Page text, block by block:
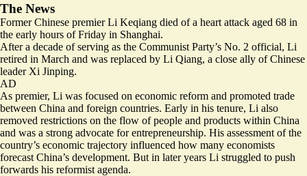
The News
Former Chinese premier Li Keqiang died of a heart attack aged 68 in
the early hours of Friday in Shanghai.
After a decade of serving as the Communist Party’s No. 2 official, Li
retired in March and was replaced by Li Qiang, a close ally of Chinese
leader Xi Jinping.
AD
As premier, Li was focused on economic reform and promoted trade
between China and foreign countries. Early in his tenure, Li also
removed restrictions on the flow of people and products within China
and was a strong advocate for entrepreneurship. His assessment of the
country’s economic trajectory influenced how many economists
forecast China’s development. But in later years Li struggled to push
forwards his reformist agenda.